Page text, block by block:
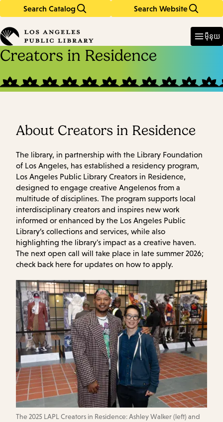
Search Catalog Search Website
in
keywords
ម៉ឺនុយ
Creators in Residence
About Creators in Residence
The library, in partnership with the Library Foundation
of Los Angeles, has established a residency program,
Los Angeles Public Library Creators in Residence,
designed to engage creative Angelenos from a
multitude of disciplines. The program supports local
interdisciplinary creators and inspires new work
informed or enhanced by the Los Angeles Public
Library’s collections and services, while also
highlighting the library's impact as a creative haven.
The next open call will take place in late summer 2026;
check back here for updates on how to apply.
The 2025 LAPL Creators in Residence: Ashley Walker (left) and